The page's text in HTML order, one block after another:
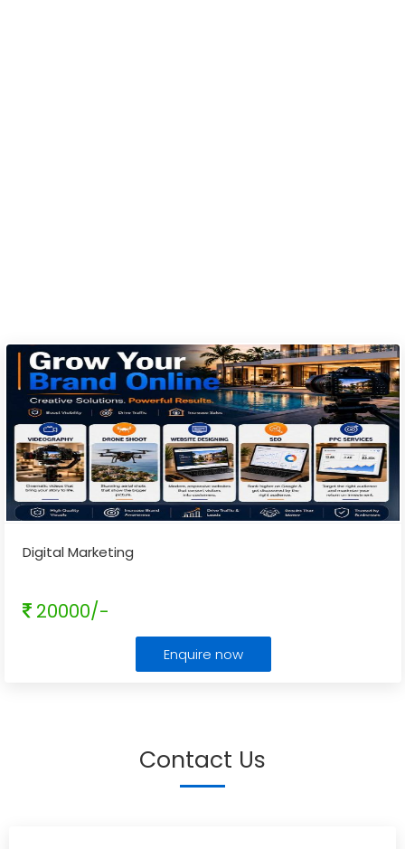
Digital Marketing
20000/-
Enquire now
Contact Us